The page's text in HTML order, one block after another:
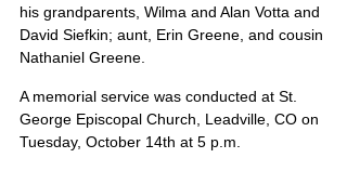
his grandparents, Wilma and Alan Votta and
David Siefkin; aunt, Erin Greene, and cousin
Nathaniel Greene.
A memorial service was conducted at St.
George Episcopal Church, Leadville, CO on
Tuesday, October 14th at 5 p.m.